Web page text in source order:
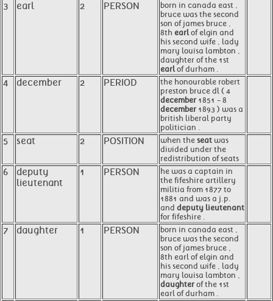
3 earl 2 PERSON
born in canada east ,
bruce was the second
son of james bruce ,
8th earlof elgin and
his second wife , lady
mary louisa lambton ,
daughter of the 1st
earlof durham .
4 december 2 PERIOD
the honourable robert
preston bruce dl ( 4
december 1851 - 8
december 1893 ) was a
british liberal party
politician .
5 seat 2 POSITION when the seat was
divided under the
redistribution of seats
6
deputy
lieutenant
1 PERSON
he was a captain in
the fifeshire artillery
militia from 1877 to
1881 and was a j.p.
and deputy lieutenant
for fifeshire .
7 daughter 1 PERSON
born in canada east ,
bruce was the second
son of james bruce ,
8th earl of elgin and
his second wife , lady
mary louisa lambton ,
daughter of the 1st
earl of durham .